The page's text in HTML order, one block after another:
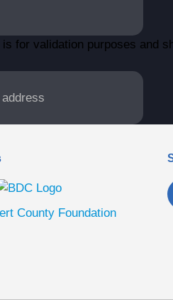
for validation purposes and